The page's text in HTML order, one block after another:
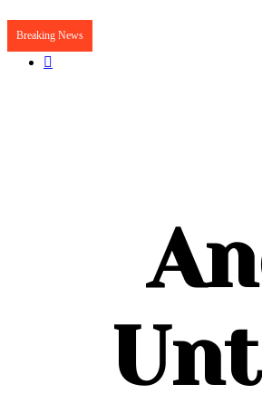
Article
Breaking News